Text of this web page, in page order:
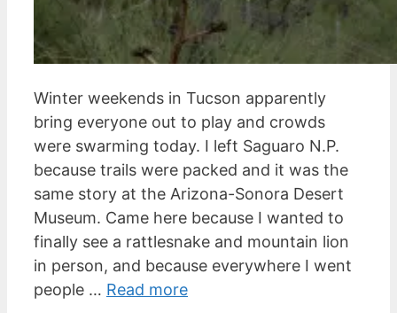
Winter weekends in Tucson apparently
bring everyone out to play and crowds
were swarming today. I left Saguaro N.P.
because trails were packed and it was the
same story at the Arizona-Sonora Desert
Museum. Came here because I wanted to
finally see a rattlesnake and mountain lion
in person, and because everywhere I went
people … Read more